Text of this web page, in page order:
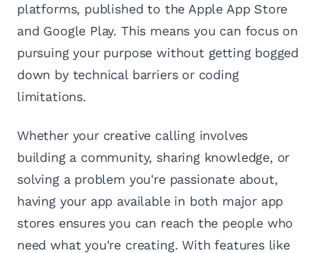
platforms, published to the Apple App Store
and Google Play. This means you can focus on
pursuing your purpose without getting bogged
down by technical barriers or coding
limitations.
Whether your creative calling involves
building a community, sharing knowledge, or
solving a problem you're passionate about,
having your app available in both major app
stores ensures you can reach the people who
need what you're creating. With features like